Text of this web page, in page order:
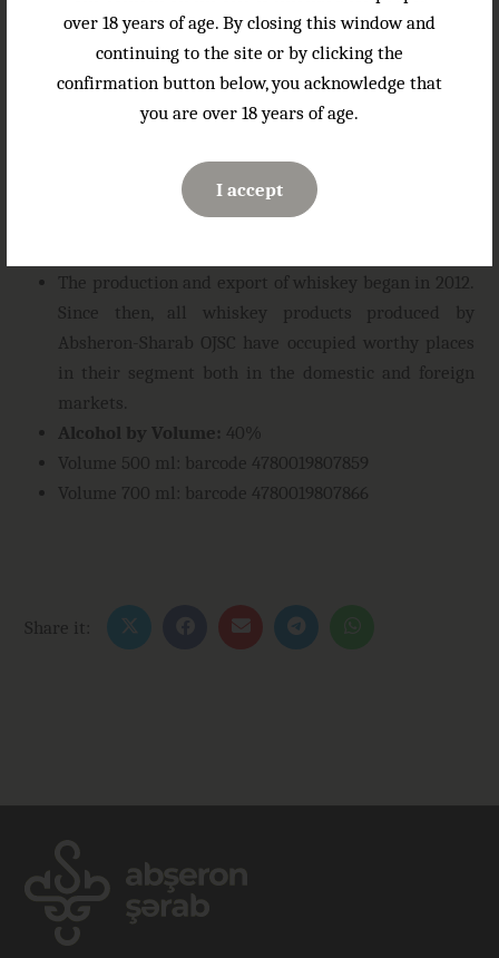
hints of spice and oak
Gastronomic combinations: good neat with ice and
in cocktails. Serving temperature: 18-20°C.
About the company: The Mekhdiabad grape
has been reorganized into Absheron-Sharab OJSC
since 2003. Today, Absheron-Sharab OJSC is one of
the leading enterprises producing alcoholic
The production and export of whiskey began in 2012.
Since then, all whiskey products produced by
Absheron-Sharab OJSC have occupied worthy places
in their segment both in the domestic and foreign
markets.
Alcohol by Volume: 40%
Volume 500 ml: barcode 4780019807859
Volume 700 ml: barcode 4780019807866
Share it:
over 18 years of age. By closing this window and
continuing to the site or by clicking the
confirmation button below, you acknowledge that
you are over 18 years of age.
I accept